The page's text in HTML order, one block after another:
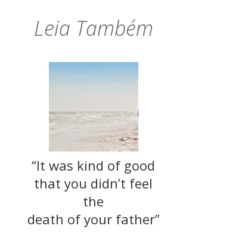
Leia Também
“It was kind of good
that you didn’t feel
the
death of your father”